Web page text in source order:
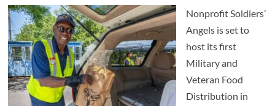
Nonprofit Soldiers’
Angels is set to
host its first
Military and
Veteran Food
Distribution in